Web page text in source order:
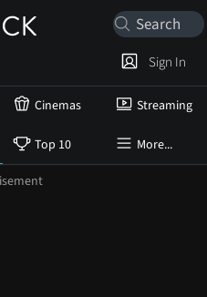
Cinemas Streaming
Top 10 More...
Sign In